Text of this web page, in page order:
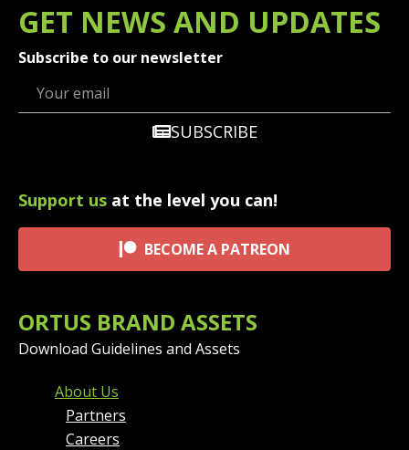
GET NEWS AND UPDATES
Subscribe to our newsletter
SUBSCRIBE
Support us at the level you can!
BECOME A PATREON
ORTUS BRAND ASSETS
Download Guidelines and Assets
FOOTER MENU AND
About Us
Partners
Careers